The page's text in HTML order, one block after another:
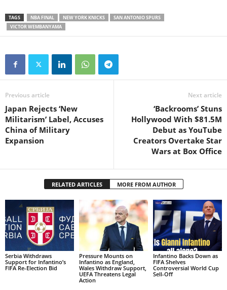
TAGS NBA FINAL NEW YORK KNICKS
SAN ANTONIO SPURS
VICTOR WEMBANYAMA
Previous article
Japan Rejects ‘New
Militarism’ Label, Accuses
China of Military
Expansion
Next article
‘Backrooms’ Stuns
Hollywood With $81.5M
Debut as YouTube
Creators Overtake Star
Wars at Box Office
RELATED ARTICLES MORE FROM AUTHOR
Serbia Withdraws
Support for Infantino’s
FIFA Re-Election Bid
Pressure Mounts on
Infantino as England,
Wales Withdraw Support,
UEFA Threatens Legal
Action
Infantino Backs Down as
FIFA Shelves
Controversial World Cup
Sell-Off